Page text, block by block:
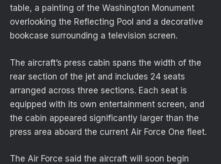
table, a painting of the Washington Monument
overlooking the Reflecting Pool and a decorative
bookcase surrounding a television screen.
The aircraft’s press cabin spans the width of the
rear section of the jet and includes 24 seats
arranged across three sections. Each seat is
equipped with its own entertainment screen, and
the cabin appeared significantly larger than the
press area aboard the current Air Force One fleet.
The Air Force said the aircraft will soon begin